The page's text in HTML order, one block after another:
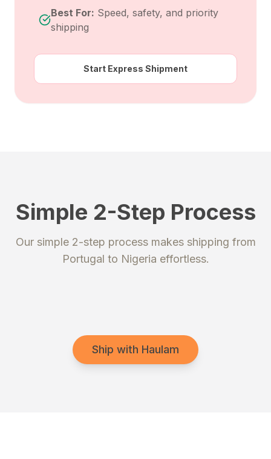
Best For: Speed, safety, and priority
shipping
Start Express Shipment
Simple 2-Step Process
Our simple 2-step process makes shipping from
Portugal to Nigeria effortless.
STEP 1
Register
STEP 2
Send your package
Ship with Haulam